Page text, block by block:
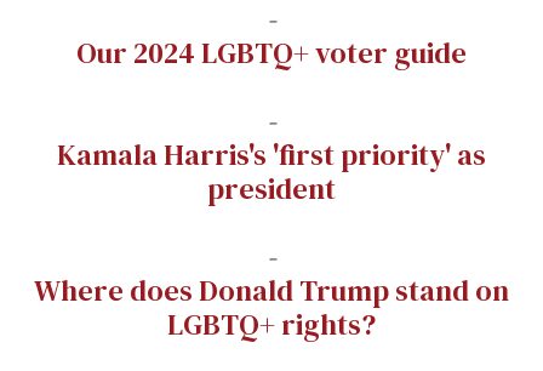
-
Our 2024 LGBTQ+ voter guide
-
Kamala Harris's 'first priority' as
president
-
Where does Donald Trump stand on
LGBTQ+ rights?